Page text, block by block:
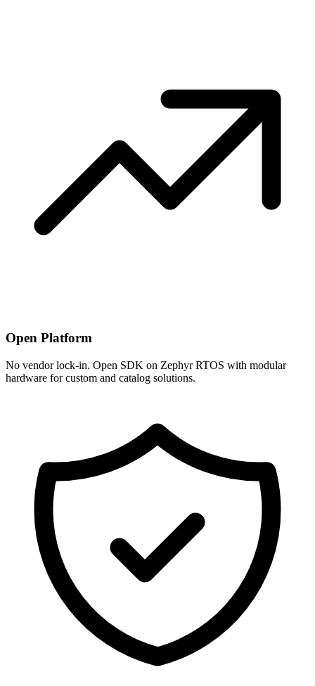
Open Platform
No vendor lock-in. Open SDK on Zephyr RTOS with modular
hardware for custom and catalog solutions.